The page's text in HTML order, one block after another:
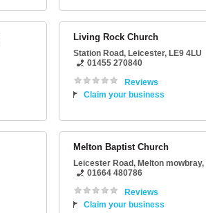
Living Rock Church
Station Road, Leicester, LE9 4LU
01455 270840
Reviews
Claim your business
Melton Baptist Church
Leicester Road, Melton mowbray,
01664 480786
Reviews
Claim your business